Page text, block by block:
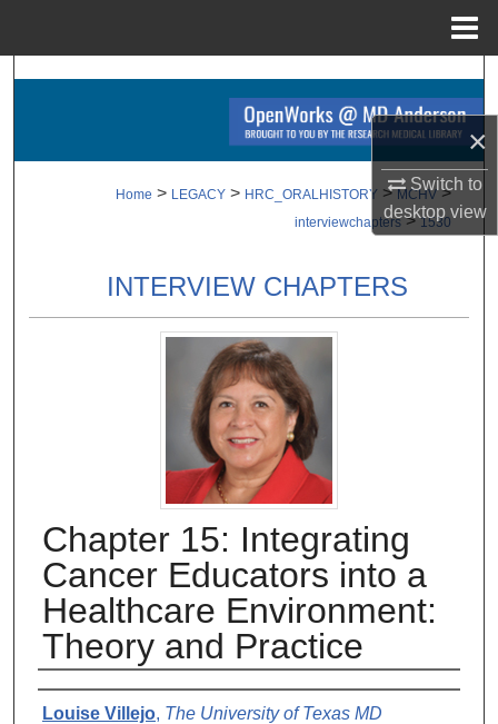
×
Switch to
desktopview
Search
Browse Collections
My Account
Digital Commons Network™
Home > LEGACY > HRC_ORALHISTORY > MCHV >
interviewchapters > 1530
INTERVIEW CHAPTERS
Chapter 15: Integrating
Cancer Educators into a
Healthcare Environment:
Theory and Practice
Authors
Louise Villejo, The University of Texas MD